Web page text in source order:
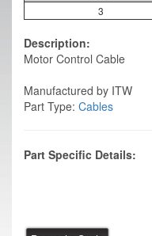
3
Description:
Motor Control Cable
Manufactured by ITW
Part Type: Cables
Part Specific Details: